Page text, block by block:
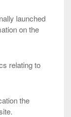
launched
on the
relating to
the